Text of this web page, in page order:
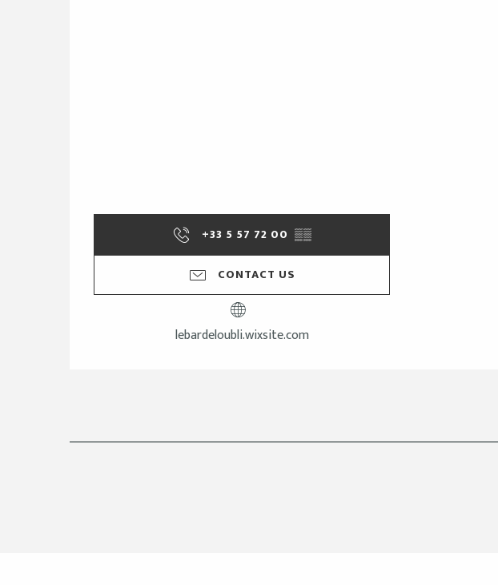
+33 5 57 72 00 ▒▒
CONTACT US
lebardeloubli.wixsite.com